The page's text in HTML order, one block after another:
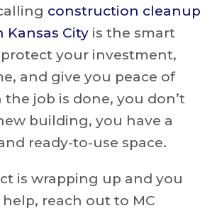
construction cleanup
Kansas City is the smart
your investment,
and give you peace of
job is done, you don’t
building, you have a
ready-to-use space.
is wrapping up and you
reach out to MC